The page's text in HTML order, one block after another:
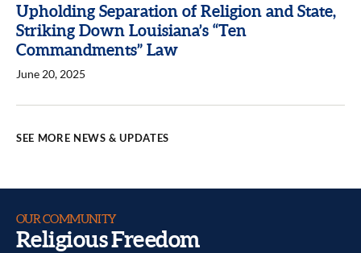
Upholding Separation of Religion and State,
Striking Down Louisiana’s “Ten
Commandments” Law
June 20, 2025
SEE MORE NEWS & UPDATES
OUR COMMUNITY
Religious Freedom